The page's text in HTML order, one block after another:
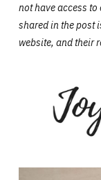
not have access
shared in the post
website, and their